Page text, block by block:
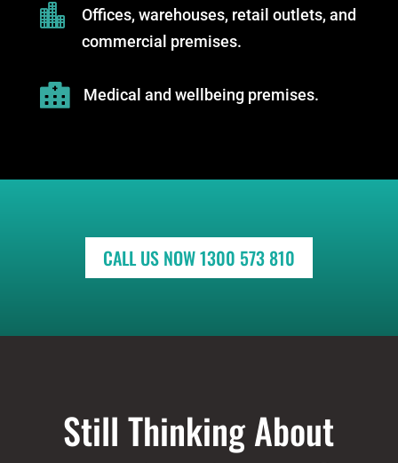

Offices, warehouses, retail outlets, and
commercial premises.
 Medical and wellbeing premises.
CALL US NOW 1300 573 810
Still Thinking About